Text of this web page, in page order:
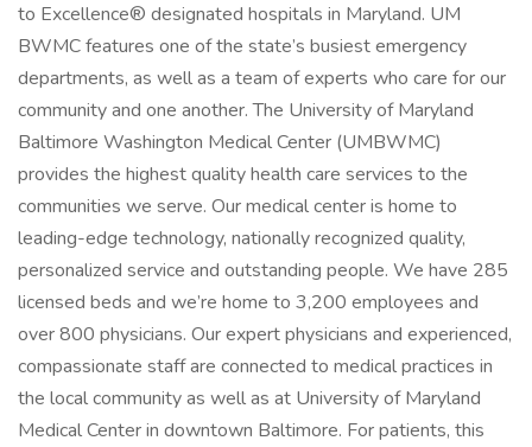
to Excellence® designated hospitals in Maryland. UM
BWMC features one of the state’s busiest emergency
departments, as well as a team of experts who care for our
community and one another. The University of Maryland
Baltimore Washington Medical Center (UMBWMC)
provides the highest quality health care services to the
communities we serve. Our medical center is home to
leading-edge technology, nationally recognized quality,
personalized service and outstanding people. We have 285
licensed beds and we’re home to 3,200 employees and
over 800 physicians. Our expert physicians and experienced,
compassionate staff are connected to medical practices in
the local community as well as at University of Maryland
Medical Center in downtown Baltimore. For patients, this